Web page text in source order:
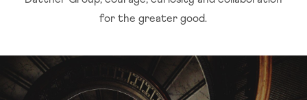
for the greater good.